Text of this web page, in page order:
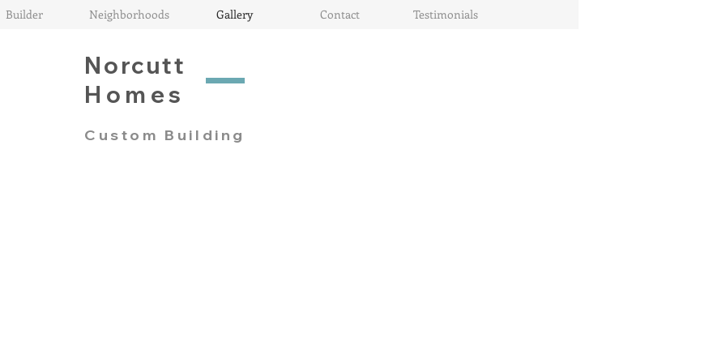
Builder Neighborhoods Gallery Contact Testimonials
Norcutt
Homes
Custom Building